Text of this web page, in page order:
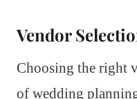
Vendor
Choosing the right
of wedding